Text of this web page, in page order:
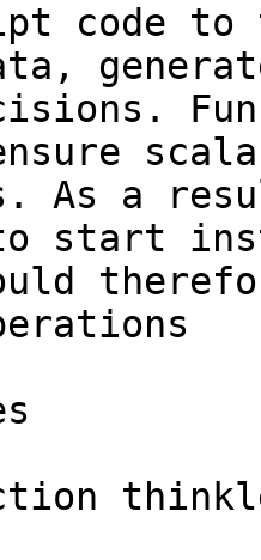
code
As a
to start